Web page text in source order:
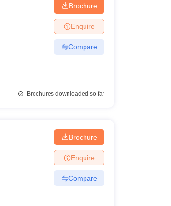
Brochure
Enquire
Compare
Brochures downloaded so far
Brochure
Enquire
Compare